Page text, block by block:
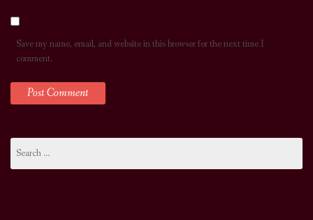
Save my name, email, and website in this browser for the next time I
comment.
for: